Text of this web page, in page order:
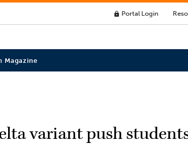
lock Portal Login
Magazine
variant push